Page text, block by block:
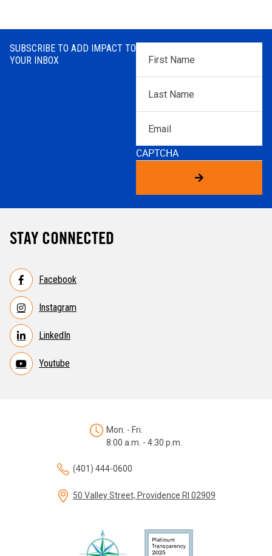
SUBSCRIBE TO ADD IMPACT TO
YOUR INBOX
First
Name*
Name*
CAPTCHA
STAY CONNECTED
Facebook
Instagram
LinkedIn
Youtube
Mon. - Fri.
8:00 a.m. - 4:30 p.m.
(401) 444-0600
50 Valley Street, Providence RI 02909